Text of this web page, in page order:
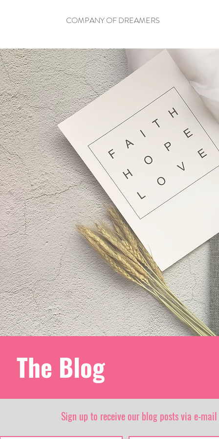
COMPANY OF DREAMERS
The Blog
Sign up to receive our blog posts via e-